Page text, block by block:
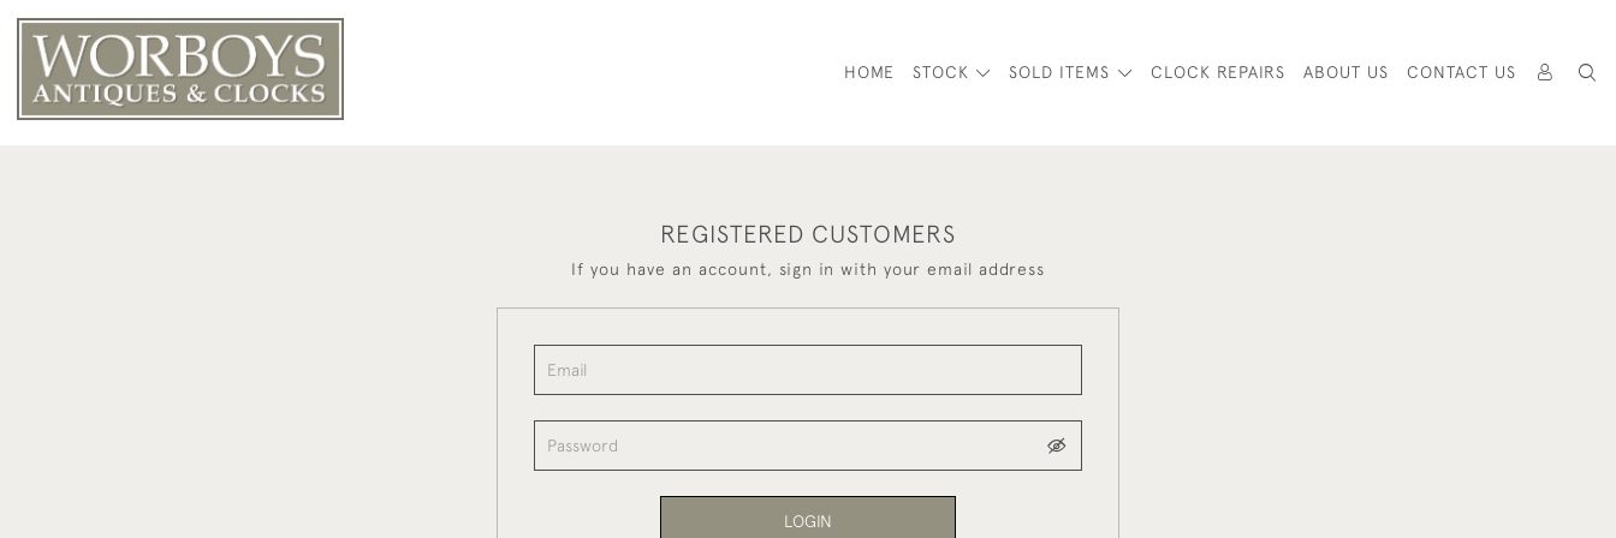
HOME STOCK SOLD ITEMS CLOCK REPAIRS ABOUT US CONTACT US
REGISTERED CUSTOMERS
If you have an account, sign in with your email address
LOGIN